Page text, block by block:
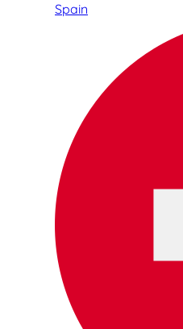
Spain